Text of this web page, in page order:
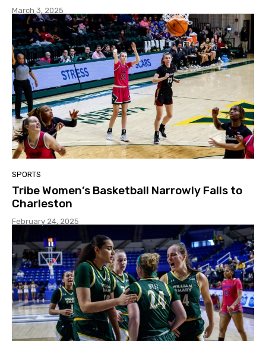
March 3, 2025
SPORTS
Tribe Women’s Basketball Narrowly Falls to
Charleston
February 24, 2025